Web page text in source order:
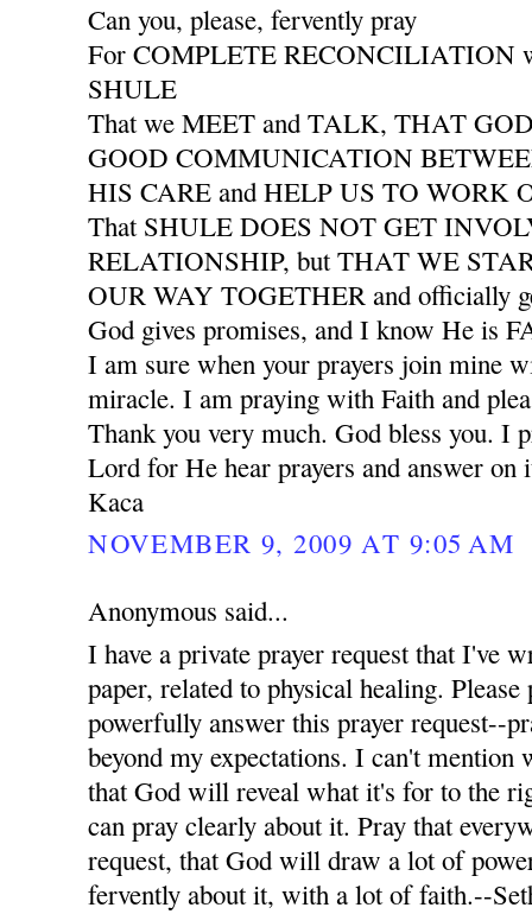
Can you, please, fervently pray
For COMPLETE RECONCILIATION
SHULE
That we MEET and TALK, THAT
GOOD COMMUNICATION
HIS CARE and HELP US TO WORK
That SHULE DOES NOT GET
RELATIONSHIP, but THAT WE
OUR WAY TOGETHER and officially
God gives promises, and I know He is
I am sure when your prayers join mine
miracle. I am praying with Faith and
Thank you very much. God bless you. I
Lord for He hear prayers and answer on
Kaca
NOVEMBER 9, 2009 AT 9:05 AM
Anonymous said...
I have a private prayer request that I've
paper, related to physical healing.
powerfully answer this prayer request--
beyond my expectations. I can't mention
that God will reveal what it's for to the
can pray clearly about it. Pray that
request, that God will draw a lot of
fervently about it, with a lot of faith.--